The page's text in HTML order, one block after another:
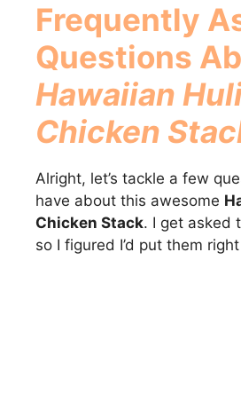
Frequently
Questions
Hawaiian
Chicken
Alright, let’s tackle a few
have about this awesome
Chicken Stack. I get asked
so I figured I’d put them